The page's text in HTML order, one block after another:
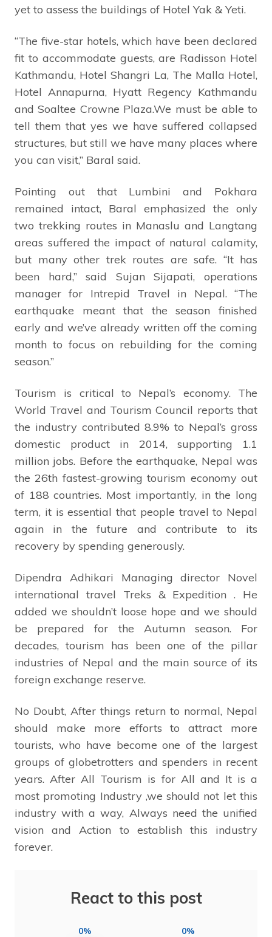
yet to assess the buildings of Hotel Yak & Yeti.
“The five-star hotels, which have been declared
fit to accommodate guests, are Radisson Hotel
Kathmandu, Hotel Shangri La, The Malla Hotel,
Hotel Annapurna, Hyatt Regency Kathmandu
and Soaltee Crowne Plaza.We must be able to
tell them that yes we have suffered collapsed
structures, but still we have many places where
you can visit,” Baral said.
Pointing out that Lumbini and Pokhara
remained intact, Baral emphasized the only
two trekking routes in Manaslu and Langtang
areas suffered the impact of natural calamity,
but many other trek routes are safe. “It has
been hard,” said Sujan Sijapati, operations
manager for Intrepid Travel in Nepal. “The
earthquake meant that the season finished
early and we’ve already written off the coming
month to focus on rebuilding for the coming
season.”
Tourism is critical to Nepal’s economy. The
World Travel and Tourism Council reports that
the industry contributed 8.9% to Nepal’s gross
domestic product in 2014, supporting 1.1
million jobs. Before the earthquake, Nepal was
the 26th fastest-growing tourism economy out
of 188 countries. Most importantly, in the long
term, it is essential that people travel to Nepal
again in the future and contribute to its
recovery by spending generously.
Dipendra Adhikari Managing director Novel
international travel Treks & Expedition . He
added we shouldn’t loose hope and we should
be prepared for the Autumn season. For
decades, tourism has been one of the pillar
industries of Nepal and the main source of its
foreign exchange reserve.
No Doubt, After things return to normal, Nepal
should make more efforts to attract more
tourists, who have become one of the largest
groups of globetrotters and spenders in recent
years. After All Tourism is for All and It is a
most promoting Industry ,we should not let this
industry with a way, Always need the unified
vision and Action to establish this industry
forever.
React to this post
0% 0%